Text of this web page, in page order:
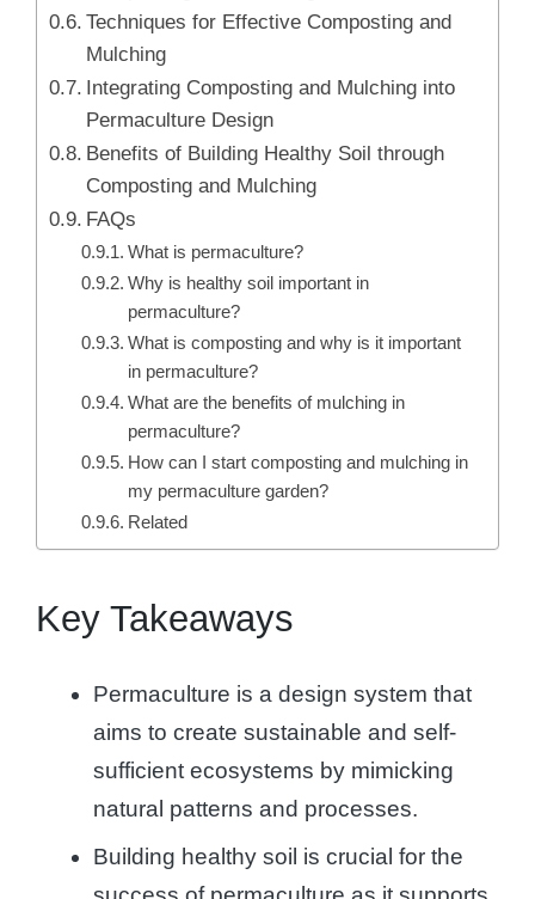
Techniques for Effective Composting and
Mulching
Integrating Composting and Mulching into
Permaculture Design
Benefits of Building Healthy Soil through
Composting and Mulching
FAQs
What is permaculture?
Why is healthy soil important in
permaculture?
What is composting and why is it important
in permaculture?
What are the benefits of mulching in
permaculture?
How can I start composting and mulching in
my permaculture garden?
Related
Key Takeaways
Permaculture is a design system that
aims to create sustainable and self-
sufficient ecosystems by mimicking
natural patterns and processes.
Building healthy soil is crucial for the